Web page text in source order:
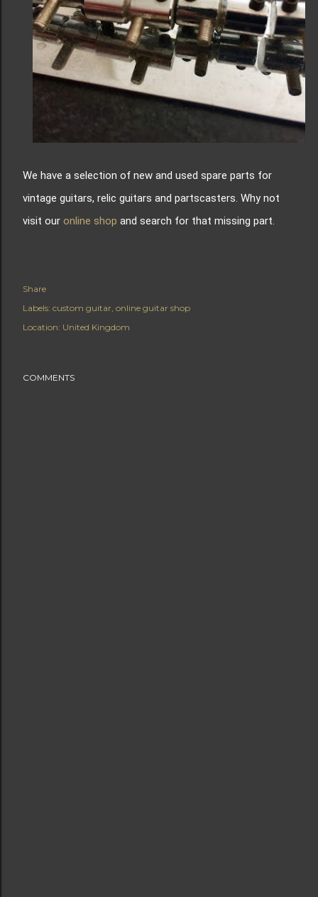
We have a selection of new and used spare parts for
vintage guitars, relic guitars and partscasters. Why not
visit our online shop and search for that missing part.
Share
Labels: custom guitar online guitar shop
Location: United Kingdom
COMMENTS